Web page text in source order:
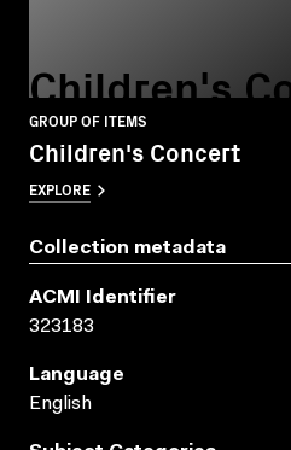
Children's
GROUP OF ITEMS
Children's Concert
EXPLORE
Collection metadata
ACMI Identifier
323183
Language
English